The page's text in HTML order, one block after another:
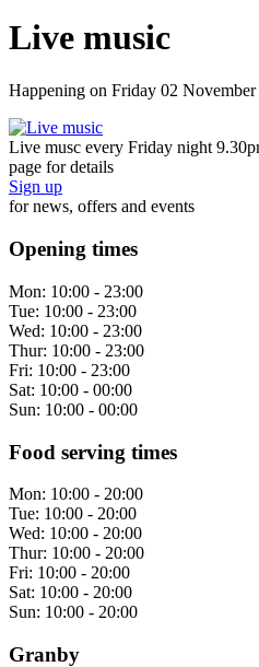
Live music
Happening on Friday 02 November
Live musc every Friday night
page for details
Sign up
for news, offers and events
Opening times
Mon: 10:00 - 23:00
Tue: 10:00 - 23:00
Wed: 10:00 - 23:00
Thur: 10:00 - 23:00
Fri: 10:00 - 23:00
Sat: 10:00 - 00:00
Sun: 10:00 - 00:00
Food serving times
Mon: 10:00 - 20:00
Tue: 10:00 - 20:00
Wed: 10:00 - 20:00
Thur: 10:00 - 20:00
Fri: 10:00 - 20:00
Sat: 10:00 - 20:00
Sun: 10:00 - 20:00
Granby